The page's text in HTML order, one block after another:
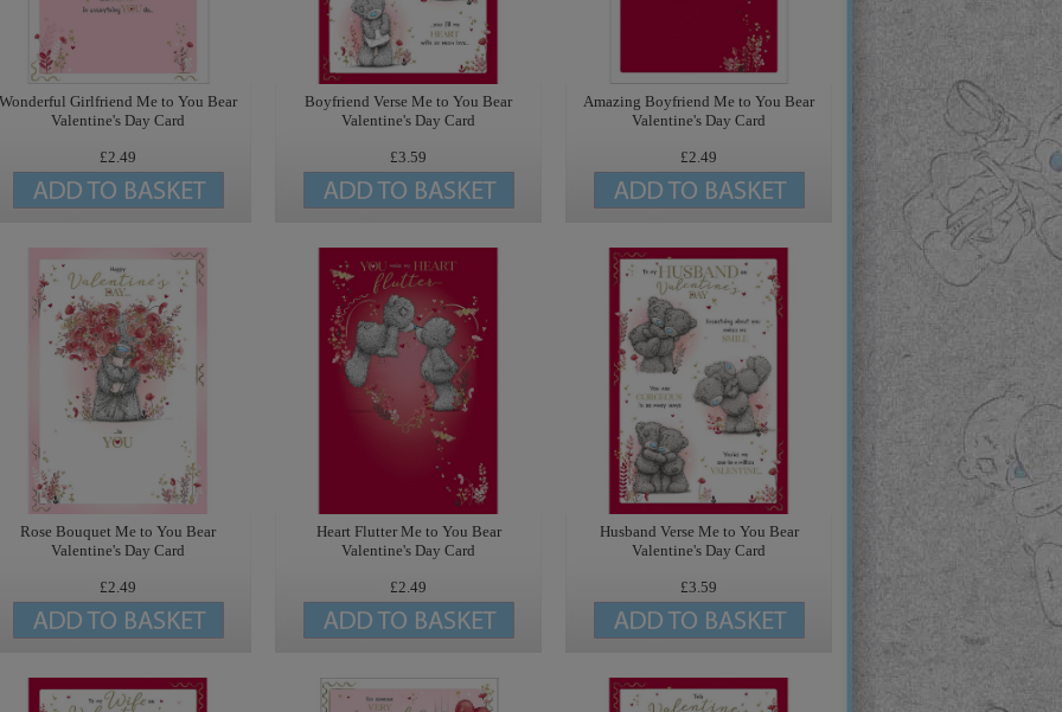
Wonderful Girlfriend Me to You Bear
Valentine's Day Card
£2.49
Boyfriend Verse Me to You Bear
Valentine's Day Card
£3.59
Amazing Boyfriend Me to You Bear
Valentine's Day Card
£2.49
Rose Bouquet Me to You Bear
Valentine's Day Card
£2.49
Heart Flutter Me to You Bear
Valentine's Day Card
£2.49
Husband Verse Me to You Bear
Valentine's Day Card
£3.59